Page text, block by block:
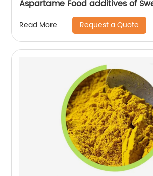
Aspartame Food additives of
Read More Request a Quote